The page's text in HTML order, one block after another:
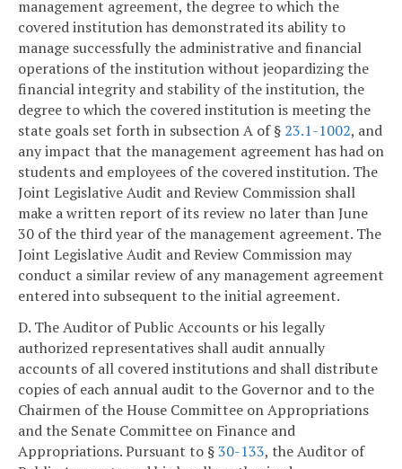
management agreement, the degree to which the
covered institution has demonstrated its ability to
manage successfully the administrative and financial
operations of the institution without jeopardizing the
financial integrity and stability of the institution, the
degree to which the covered institution is meeting the
state goals set forth in subsection A of § 23.1-1002, and
any impact that the management agreement has had on
students and employees of the covered institution. The
Joint Legislative Audit and Review Commission shall
make a written report of its review no later than June
30 of the third year of the management agreement. The
Joint Legislative Audit and Review Commission may
conduct a similar review of any management agreement
entered into subsequent to the initial agreement.
D. The Auditor of Public Accounts or his legally
authorized representatives shall audit annually
accounts of all covered institutions and shall distribute
copies of each annual audit to the Governor and to the
Chairmen of the House Committee on Appropriations
and the Senate Committee on Finance and
Appropriations. Pursuant to §30-133, the Auditor of